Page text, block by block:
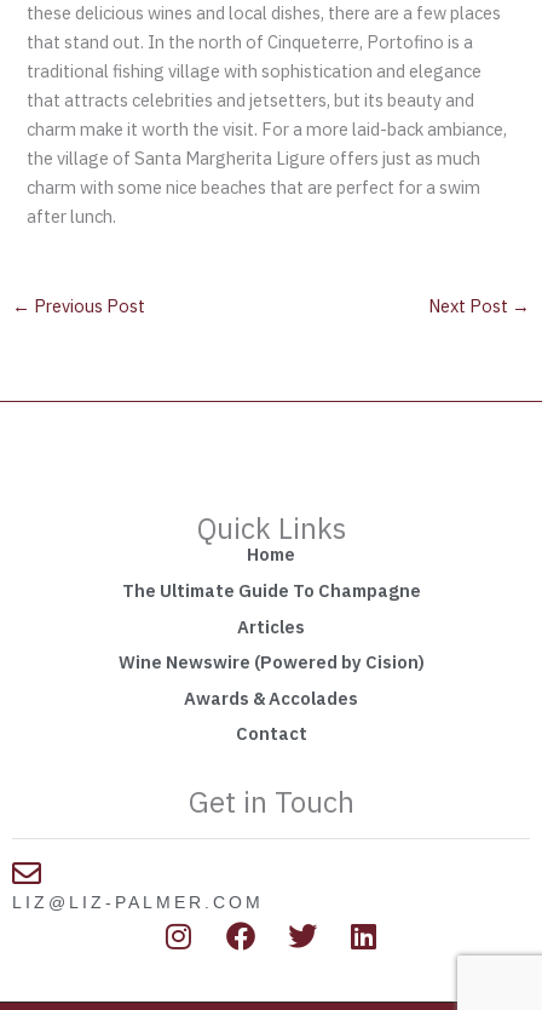
these delicious wines and local dishes, there are a few places
that stand out. In the north of Cinqueterre, Portofino is a
traditional fishing village with sophistication and elegance
that attracts celebrities and jetsetters, but its beauty and
charm make it worth the visit. For a more laid-back ambiance,
the village of Santa Margherita Ligure offers just as much
charm with some nice beaches that are perfect for a swim
after lunch.
← Previous Post Next Post →
Quick Links
Home
The Ultimate Guide To Champagne
Articles
Wine Newswire (Powered by Cision)
Awards & Accolades
Contact
Get in Touch
LIZ@LIZ-PALMER.COM
I
s
F
a
c
T
i
L
n